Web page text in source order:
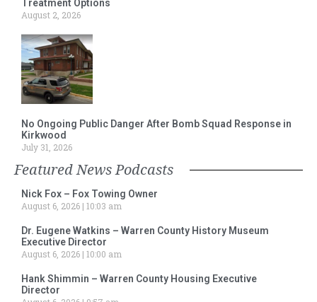
Treatment Options
August 2, 2026
No Ongoing Public Danger After Bomb Squad Response in
Kirkwood
July 31, 2026
Featured News Podcasts
Nick Fox – Fox Towing Owner
August 6, 2026 10:03 am
Dr. Eugene Watkins – Warren County History Museum
Executive Director
August 6, 2026 10:00 am
Hank Shimmin – Warren County Housing Executive
Director